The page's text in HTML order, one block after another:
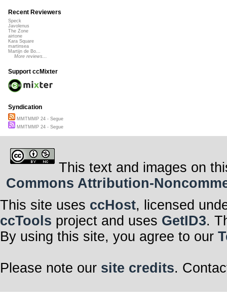
Recent Reviewers
Speck
Javolenus
The Zone
airtone
Kara Square
martinsea
Martijn de Bo...
More reviews...
Support ccMixter
Syndication
MMTMMP 24 - Segue
MMTMMP 24 - Segue
This text and images on
Commons Attribution-
This site uses ccHost, licensed
ccTools project and uses GetID3.
By using this site, you agree to our
Please note our site credits.